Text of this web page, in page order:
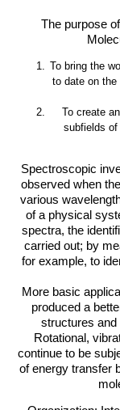
The purpose
To bring the
to date on the
To create
subfields
Spectroscopic
observed when
various
of a physical
spectra, the
carried out; by
for example, to
More basic
produced a
structures and
Rotational,
continue to be
of energy transfer